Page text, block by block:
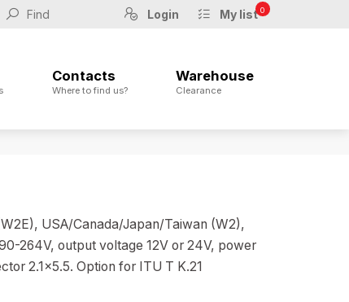
Login My list 0
Contacts
Where to find us?
Warehouse
Clearance
USA/Canada/Japan/Taiwan (W2),
264V, output voltage 12V or 24V, power
2.1x5.5. Option for ITU T K.21